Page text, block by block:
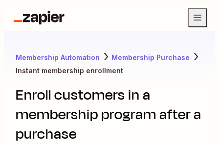
Membership Automation
Membership Purchase
Instant membership enrollment
Enroll customers in a
membership program after a
purchase